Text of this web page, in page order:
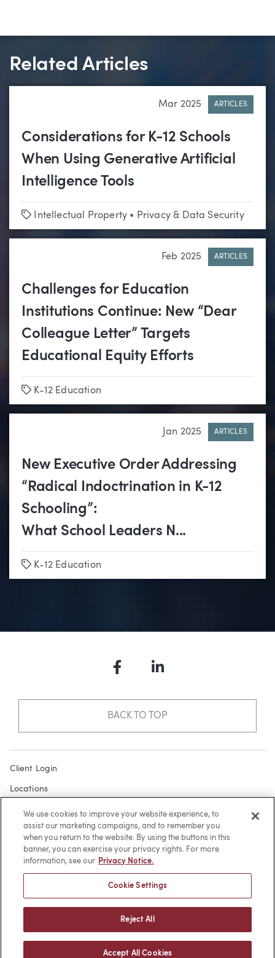
Related Articles
Mar 2025 ARTICLES
Considerations for K-12 Schools
When Using Generative Artificial
Intelligence Tools
Tags
Intellectual Property • Privacy & Data Security
Feb 2025 ARTICLES
Challenges for Education
Institutions Continue: New “Dear
Colleague Letter” Targets
Educational Equity Efforts
Tags
K-12 Education
Jan 2025 ARTICLES
New Executive Order Addressing
“Radical Indoctrination in K-12
Schooling”:
What School Leaders N...
Tags
K-12 Education
FacebookLinkedIn
BACK TO TOP
Client Login
Locations
Subscribe
Contact
Make a Payment
Terms of Use
We use cookies to improve your website experience, to
assist our marketing campaigns, and to remember you
when you return to the website. By using the buttons in this
banner, you can exercise your privacy rights. For more
information, see our Privacy Notice.
Cookie Settings
Reject All
Accept All Cookies